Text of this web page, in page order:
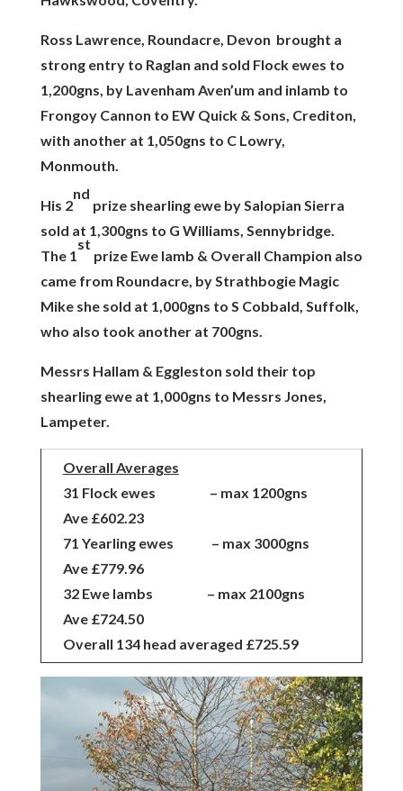
Ross Lawrence, Roundacre, Devon brought a
strong entry to Raglan and sold Flock ewes to
1,200gns, by Lavenham Aven’um and inlamb to
Frongoy Cannon to EW Quick & Sons, Crediton,
with another at 1,050gns to C Lowry,
Monmouth.
His 2
nd
prize shearling ewe by Salopian Sierra
sold at 1,300gns to G Williams, Sennybridge.
The 1
st
prize Ewe lamb & Overall Champion also
came from Roundacre, by Strathbogie Magic
Mike she sold at 1,000gns to S Cobbald, Suffolk,
who also took another at 700gns.
Messrs Hallam & Eggleston sold their top
shearling ewe at 1,000gns to Messrs Jones,
Lampeter.
Overall Averages
31 Flock ewes – max 1200gns
Ave £602.23
71 Yearling ewes – max 3000gns
Ave £779.96
32 Ewe lambs – max 2100gns
Ave £724.50
Overall 134 head averaged £725.59